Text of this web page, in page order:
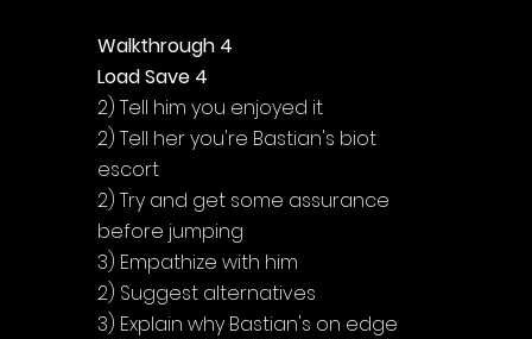
Walkthrough 4
Load Save 4
2) Tell him you enjoyed it
2) Tell her you're Bastian's biot
escort
2) Try and get some assurance
before jumping
3) Empathize with him
2) Suggest alternatives
3) Explain why Bastian's on edge